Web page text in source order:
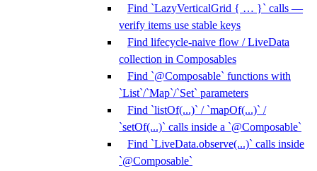
Find `LazyVerticalGrid { … }` calls —
verify items use stable keys
Find lifecycle-naive flow / LiveData
collection in Composables
Find `@Composable` functions with
`List`/`Map`/`Set` parameters
Find `listOf(...)` / `mapOf(...)` /
`setOf(...)` calls inside a `@Composable`
Find `LiveData.observe(...)` calls inside
`@Composable`